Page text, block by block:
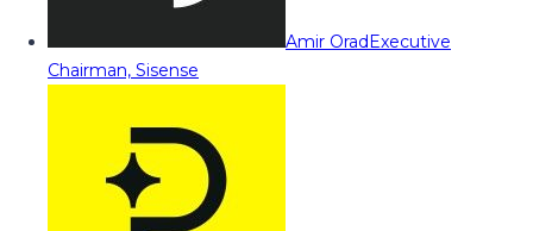
Amir OradExecutive
Chairman, Sisense